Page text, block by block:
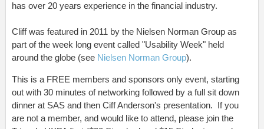
has over 20 years experience in the financial industry.
Cliff was featured in 2011 by the Nielsen Norman Group as
part of the week long event called "Usability Week" held
around the globe (see Nielsen Norman Group).
This is a FREE members and sponsors only event, starting
out with 30 minutes of networking followed by a full sit down
dinner at SAS and then Ciff Anderson's presentation. If you
are not a member, and would like to attend, please join the